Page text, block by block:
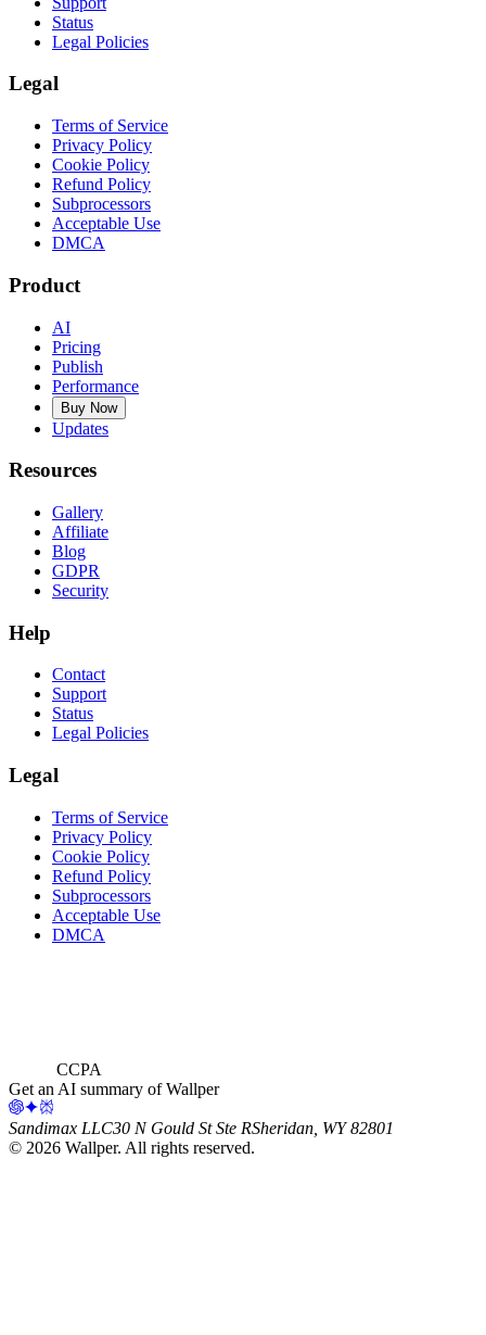
Status
Legal Policies
Legal
Terms of Service
Privacy Policy
Cookie Policy
Refund Policy
Subprocessors
Acceptable Use
DMCA
Product
AI
Pricing
Publish
Performance
Buy Now
Updates
Resources
Gallery
Affiliate
Blog
GDPR
Security
Help
Contact
Support
Status
Legal Policies
Legal
Terms of Service
Privacy Policy
Cookie Policy
Refund Policy
Subprocessors
Acceptable Use
DMCA
CCPA
Get an AI summary of Wallper
Sandimax LLC30 N Gould St Ste RSheridan, WY 82801
© 2026 Wallper. All rights reserved.